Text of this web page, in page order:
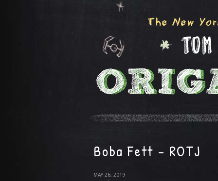
Boba Fett – ROTJ
MAY 26, 2019